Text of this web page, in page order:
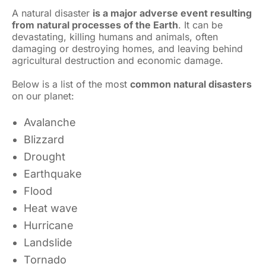
A natural disaster is a major adverse event resulting
from natural processes of the Earth. It can be
devastating, killing humans and animals, often
damaging or destroying homes, and leaving behind
agricultural destruction and economic damage.
Below is a list of the most common natural disasters
on our planet:
Avalanche
Blizzard
Drought
Earthquake
Flood
Heat wave
Hurricane
Landslide
Tornado